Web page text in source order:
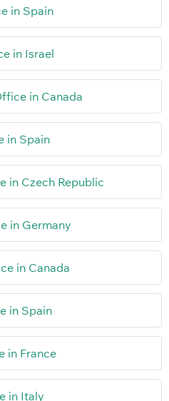
in Spain
in Israel
in Canada
in Spain
in Czech Republic
in Germany
in Canada
in Spain
in France
in Italy